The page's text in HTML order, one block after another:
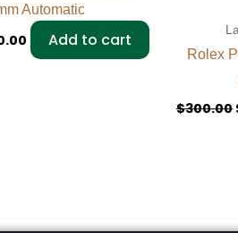
Automatic
Add to cart
Rolex
$300.00